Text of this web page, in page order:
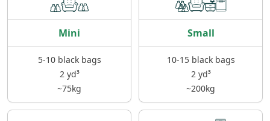
Mini
5-10 black bags
2 yd³
~75kg
Small
10-15 black bags
2 yd³
~200kg